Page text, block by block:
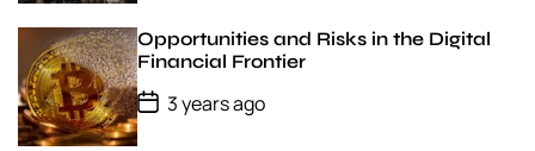
t
D
a
t
e
Opportunities and Risks in the Digital
Financial Frontier
P
o
s
3 years ago